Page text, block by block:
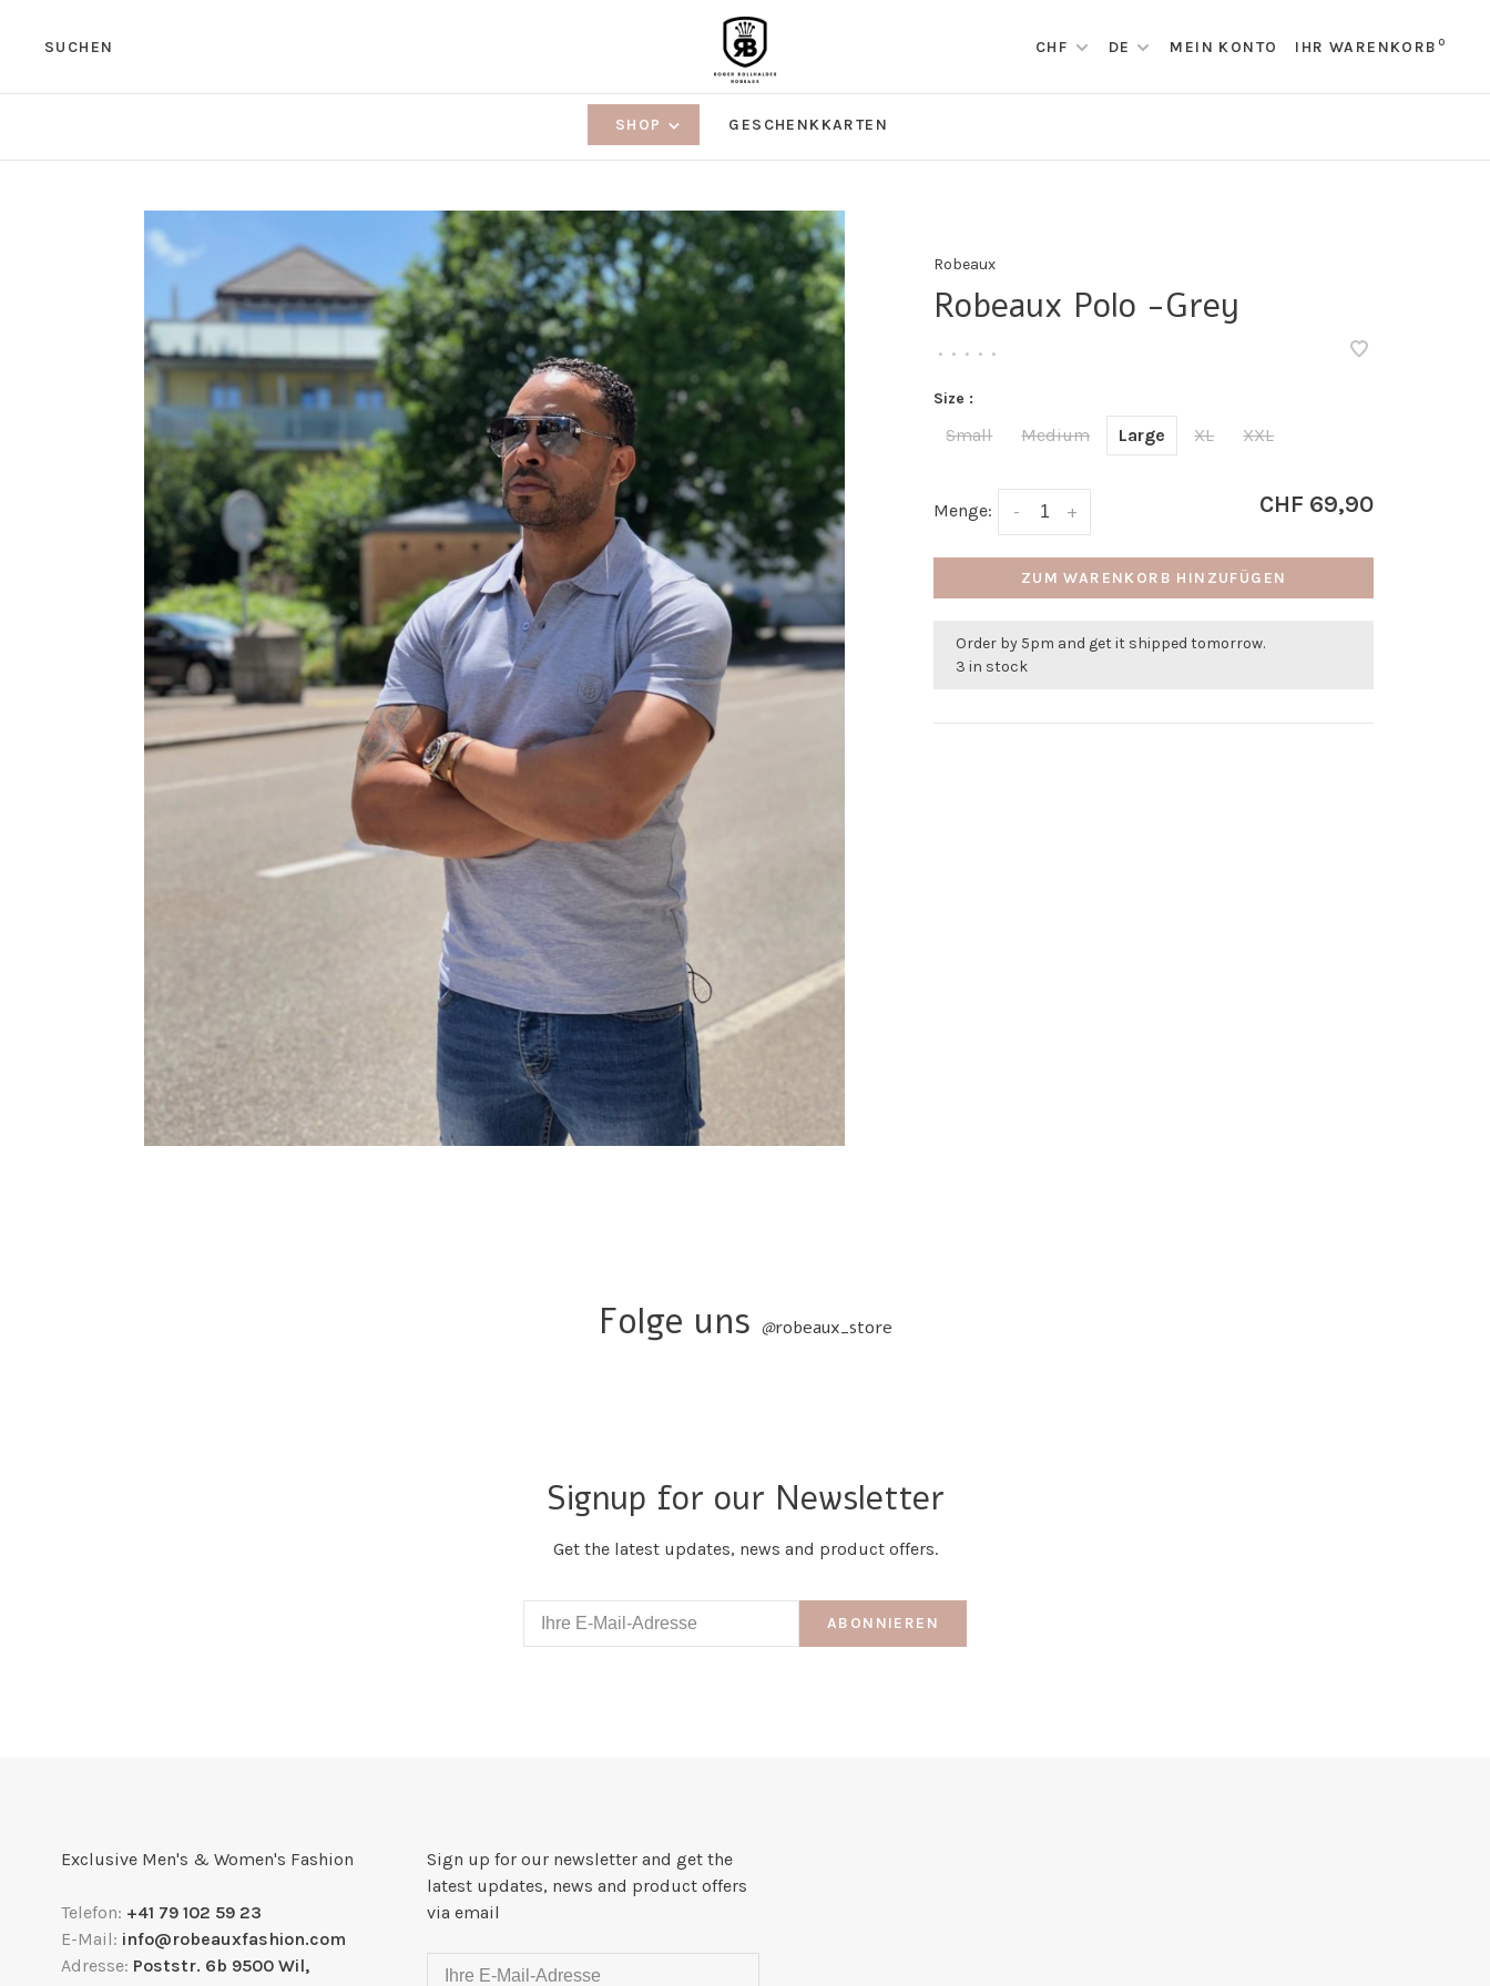
SUCHEN CHF DE MEIN KONTO IHR WARENKORB 0
SHOP GESCHENKKARTEN
Robeaux
Robeaux Polo -Grey
• • • • •
Size :
Small Medium Large XL XXL
Menge: +
- CHF 69,90
ZUM WARENKORB HINZUFÜGEN
Order by 5pm and get it shipped tomorrow.
3 in stock
Folge uns @robeaux_store
Signup for our Newsletter
Get the latest updates, news and product offers.
ABONNIEREN
Exclusive Men's & Women's Fashion
Telefon: +41 79 102 59 23
E-Mail: info@robeauxfashion.com
Adresse: Poststr. 6b 9500 Wil,
Sign up for our newsletter and get the
latest updates, news and product offers
via email